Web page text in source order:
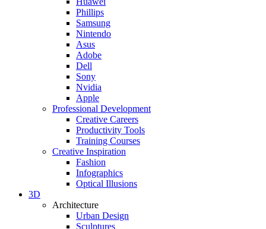
Phillips
Samsung
Nintendo
Asus
Adobe
Dell
Sony
Nvidia
Apple
Professional Development
Creative Careers
Productivity Tools
Training Courses
Creative Inspiration
Fashion
Infographics
Optical Illusions
3D
Architecture
Urban Design
Sculptures